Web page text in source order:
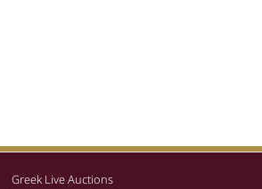
Greek Live Auctions